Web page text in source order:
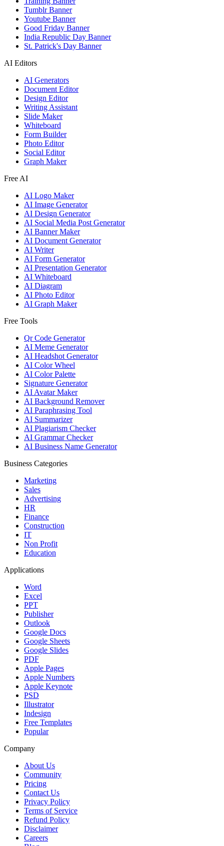
Tumblr Banner
Youtube Banner
Good Friday Banner
India Republic Day Banner
St. Patrick's Day Banner
AI Editors
AI Generators
Document Editor
Design Editor
Writing Assistant
Slide Maker
Whiteboard
Form Builder
Photo Editor
Social Editor
Graph Maker
Free AI
AI Logo Maker
AI Image Generator
AI Design Generator
AI Social Media Post Generator
AI Banner Maker
AI Document Generator
AI Writer
AI Form Generator
AI Presentation Generator
AI Whiteboard
AI Diagram
AI Photo Editor
AI Graph Maker
Free Tools
Qr Code Generator
AI Meme Generator
AI Headshot Generator
AI Color Wheel
AI Color Palette
Signature Generator
AI Avatar Maker
AI Background Remover
AI Paraphrasing Tool
AI Summarizer
AI Plagiarism Checker
AI Grammar Checker
AI Business Name Generator
Business Categories
Marketing
Sales
Advertising
HR
Finance
Construction
IT
Non Profit
Education
Applications
Word
Excel
PPT
Publisher
Outlook
Google Docs
Google Sheets
Google Slides
PDF
Apple Pages
Apple Numbers
Apple Keynote
PSD
Illustrator
Indesign
Free Templates
Popular
Company
About Us
Community
Pricing
Contact Us
Privacy Policy
Terms of Service
Refund Policy
Disclaimer
Careers